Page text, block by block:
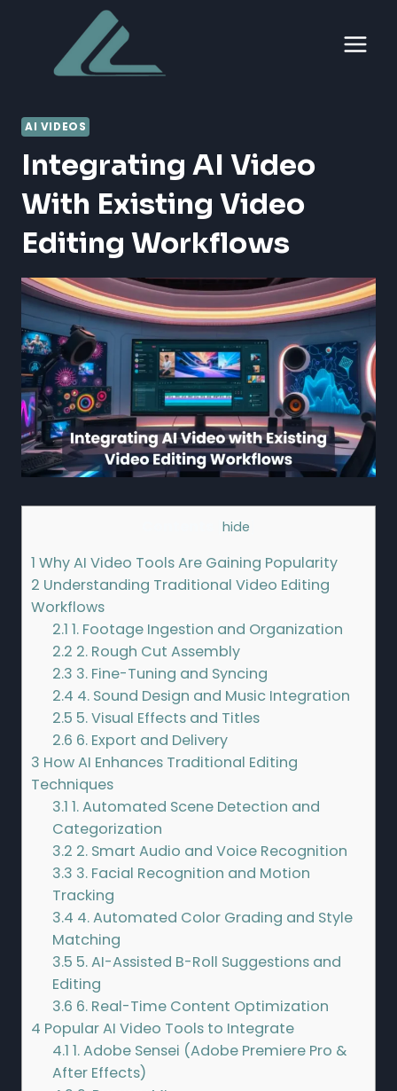
content
AI VIDEOS
Integrating AI Video
With Existing Video
Editing Workflows
hide
1 Why AI Video Tools Are Gaining Popularity
2 Understanding Traditional Video Editing
Workflows
2.1 1. Footage Ingestion and Organization
2.2 2. Rough Cut Assembly
2.3 3. Fine-Tuning and Syncing
2.4 4. Sound Design and Music Integration
2.5 5. Visual Effects and Titles
2.6 6. Export and Delivery
3 How AI Enhances Traditional Editing
Techniques
3.1 1. Automated Scene Detection and
Categorization
3.2 2. Smart Audio and Voice Recognition
3.3 3. Facial Recognition and Motion
Tracking
3.4 4. Automated Color Grading and Style
Matching
3.5 5. AI-Assisted B-Roll Suggestions and
Editing
3.6 6. Real-Time Content Optimization
4 Popular AI Video Tools to Integrate
4.1 1. Adobe Sensei (Adobe Premiere Pro &
After Effects)